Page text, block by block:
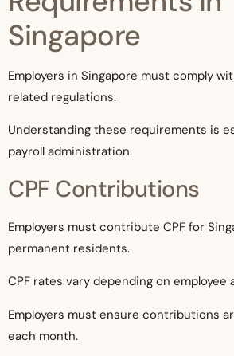
Singapore
Employers in Singapore must comply
related regulations.
Understanding these requirements is
payroll administration.
CPF Contributions
Employers must contribute CPF for
permanent residents.
CPF rates vary depending on employee
Employers must ensure contributions
each month.